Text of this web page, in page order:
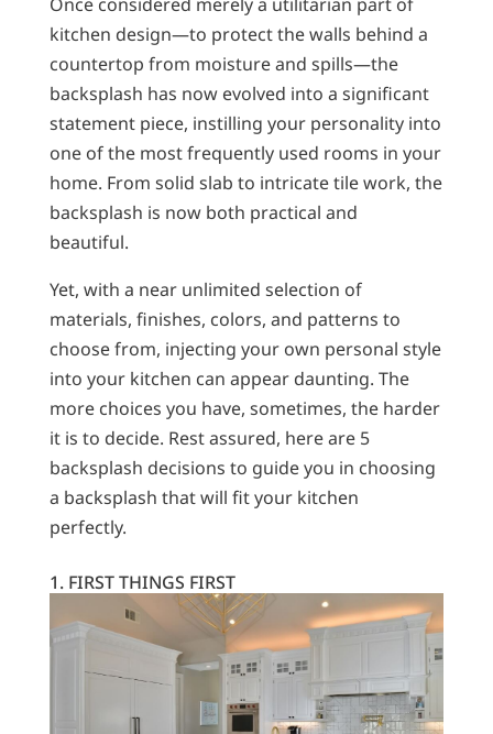
kitchen design—to protect the walls behind a
countertop from moisture and spills—the
backsplash has now evolved into a significant
statement piece, instilling your personality into
one of the most frequently used rooms in your
home. From solid slab to intricate tile work, the
backsplash is now both practical and
beautiful.
Yet, with a near unlimited selection of
materials, finishes, colors, and patterns to
choose from, injecting your own personal style
into your kitchen can appear daunting. The
more choices you have, sometimes, the harder
it is to decide. Rest assured, here are 5
backsplash decisions to guide you in choosing
a backsplash that will fit your kitchen
perfectly.
1. FIRST THINGS FIRST